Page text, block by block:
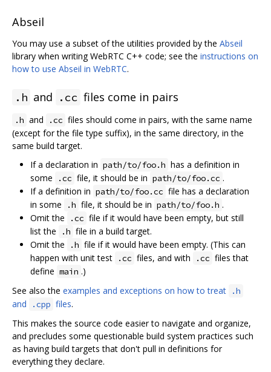
Abseil
You may use a subset of the utilities provided by the Abseil
library when writing WebRTC C++ code; see the instructions on
how to use Abseil in WebRTC.
.h and .cc files come in pairs
.h and .cc files should come in pairs, with the same name
(except for the file type suffix), in the same directory, in the
same build target.
If a declaration in path/to/foo.h has a definition in
some
.cc file, it should be in path/to/foo.cc .
If a definition in path/to/foo.cc file has a declaration
in some
.h file, it should be in path/to/foo.h .
Omit the
.cc file if it would have been empty, but still
list the
.h file in a build target.
Omit the
.h file if it would have been empty. (This can
happen with unit test
.cc files, and with .cc files that
define main .)
See also the examples and exceptions on how to treat .h
and .cpp files.
This makes the source code easier to navigate and organize,
and precludes some questionable build system practices such
as having build targets that don't pull in definitions for
everything they declare.